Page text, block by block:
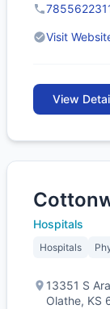
Visit
View
Hospitals
Hospitals
13351 S
Olathe, KS